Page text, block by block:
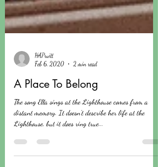
HAPruitt
Feb 6, 2020
2 min read
A Place To Belong
The song Ella sings at the Lighthouse comes from a
distant memory. It doesn't describe her life at the